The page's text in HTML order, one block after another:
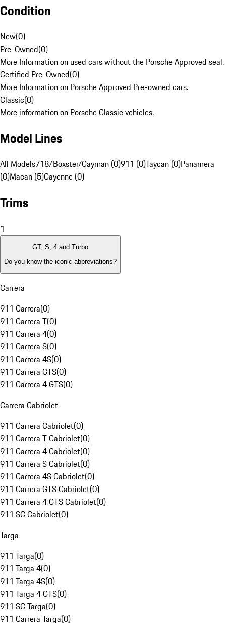
Condition
New(0)
Pre-Owned(0)
More Information on used cars without the Porsche Approved seal.
Certified Pre-Owned(0)
More Information on Porsche Approved Pre-owned cars.
Classic(0)
More information on Porsche Classic vehicles.
Model Lines
All Models718/Boxster/Cayman (0)911 (0)Taycan (0)Panamera
(0)Macan (5)Cayenne (0)
Trims
1
GT, S, 4 and Turbo
Do you know the iconic abbreviations?
Carrera
911 Carrera(0)
911 Carrera T(0)
911 Carrera 4(0)
911 Carrera S(0)
911 Carrera 4S(0)
911 Carrera GTS(0)
911 Carrera 4 GTS(0)
Carrera Cabriolet
911 Carrera Cabriolet(0)
911 Carrera T Cabriolet(0)
911 Carrera 4 Cabriolet(0)
911 Carrera S Cabriolet(0)
911 Carrera 4S Cabriolet(0)
911 Carrera GTS Cabriolet(0)
911 Carrera 4 GTS Cabriolet(0)
911 SC Cabriolet(0)
Targa
911 Targa(0)
911 Targa 4(0)
911 Targa 4S(0)
911 Targa 4 GTS(0)
911 SC Targa(0)
911 Carrera Targa(0)